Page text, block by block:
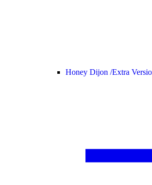
Honey Dijon /Extra